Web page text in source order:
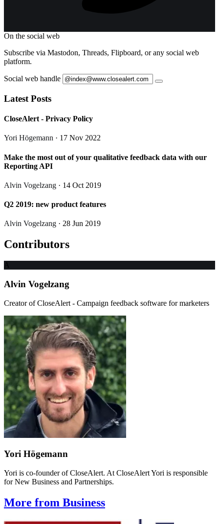
On the social web
Subscribe via Mastodon, Threads, Flipboard, or any social web
platform.
Social web handle
Latest Posts
CloseAlert - Privacy Policy
Yori Högemann · 17 Nov 2022
Make the most out of your qualitative feedback data with our
Reporting API
Alvin Vogelzang · 14 Oct 2019
Q2 2019: new product features
Alvin Vogelzang · 28 Jun 2019
Contributors
A
Alvin Vogelzang
Creator of CloseAlert - Campaign feedback software for marketers
Yori Högemann
Yori is co-founder of CloseAlert. At CloseAlert Yori is responsible
for New Business and Partnerships.
More from Business